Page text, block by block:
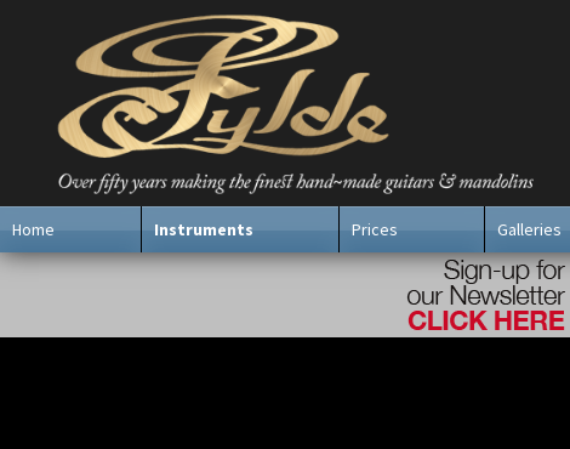
Home Instruments Prices Galleries